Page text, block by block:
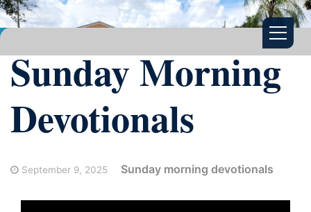
Sunday Morning
Devotionals
September 9, 2025 Sunday morning devotionals